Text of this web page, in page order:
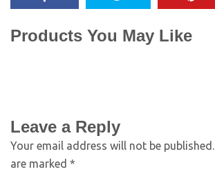
Products You May Like
Leave a Reply
Your email address will not be published.
are marked *